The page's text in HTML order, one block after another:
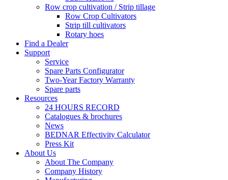
Row crop cultivation / Strip tillage
Row Crop Cultivators
Strip till cultivators
Rotary hoes
Find a Dealer
Support
Service
Spare Parts Configurator
Two-Year Factory Warranty
Spare parts
Resources
24 HOURS RECORD
Catalogues & brochures
News
BEDNAR Effectivity Calculator
Press Kit
About Us
About The Company
Company History